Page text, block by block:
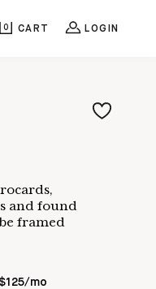
0 CART LOGIN
and found
framed
mo